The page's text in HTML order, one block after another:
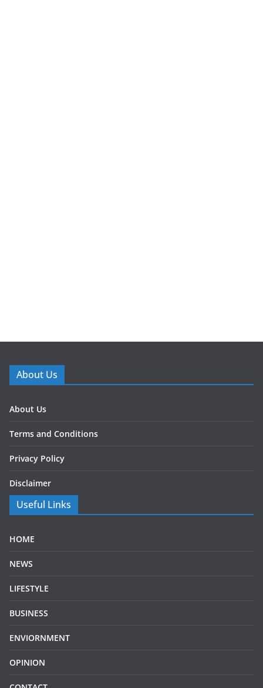
About Us
About Us
Terms and Conditions
Privacy Policy
Disclaimer
Useful Links
HOME
NEWS
LIFESTYLE
BUSINESS
ENVIORNMENT
OPINION